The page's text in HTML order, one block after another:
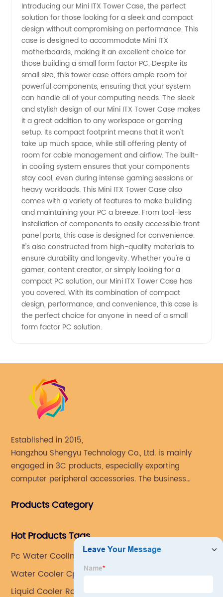
Case for
Wholesale
and
Exporter
Manufacturers
in China
Introducing our Mini ITX Tower Case, the perfect
solution for those looking for a sleek and compact
design without compromising on performance. This
case is designed to accommodate Mini ITX
motherboards, making it an excellent choice for
those building a small form factor PC. Despite its
small size, this tower case offers ample room for
powerful components, ensuring that your system
can handle all of your computing needs. The sleek
and stylish design of our Mini ITX Tower Case makes
it a great addition to any workspace or gaming
setup. Its compact footprint means that it won't
take up much space, while still offering plenty of
room for cable management and airflow. The built-
in cooling system ensures that your components
stay cool, even during intense gaming sessions or
heavy workloads. This Mini ITX Tower Case also
comes with a variety of features to make building
and maintaining your PC a breeze. From tool-less
installation of components to easily accessible front
panel ports, this case is designed for convenience.
It's also constructed from high-quality materials to
ensure durability and longevity. Whether you're a
gamer, content creator, or simply looking for a
compact PC solution, our Mini ITX Tower Case has
you covered. With its combination of compact
design, performance, and convenience, this case is
the perfect choice for anyone in need of a small
form factor PC solution.
Established in 2015,
Hangzhou Shengyu Technology Co., Ltd. is mainly
engaged in 3C products, especially exporting
computer peripheral accessories. The business
Southeast Asia.
Products Category
Hot Products Tags
Pc Water Cooling Radiator
Water Cooler Cpu Fan
Liquid Cooler Radiator